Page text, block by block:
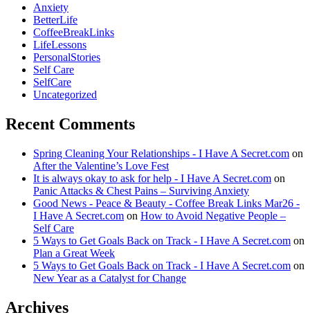
Anxiety
BetterLife
CoffeeBreakLinks
LifeLessons
PersonalStories
Self Care
SelfCare
Uncategorized
Recent Comments
Spring Cleaning Your Relationships - I Have A Secret.com on
After the Valentine’s Love Fest
It is always okay to ask for help - I Have A Secret.com on
Panic Attacks & Chest Pains – Surviving Anxiety
Good News - Peace & Beauty - Coffee Break Links Mar26 -
I Have A Secret.com on How to Avoid Negative People –
Self Care
5 Ways to Get Goals Back on Track - I Have A Secret.com on
Plan a Great Week
5 Ways to Get Goals Back on Track - I Have A Secret.com on
New Year as a Catalyst for Change
Archives